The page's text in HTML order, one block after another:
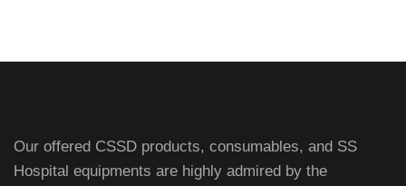
Our offered CSSD products, consumables, and SS
Hospital equipments are highly admired by the